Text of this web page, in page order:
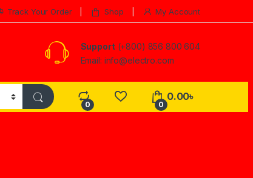
Track Your Order Shop My Account
Support(+800) 856 800 604
Email: info@electro.com
0 0
0.00৳